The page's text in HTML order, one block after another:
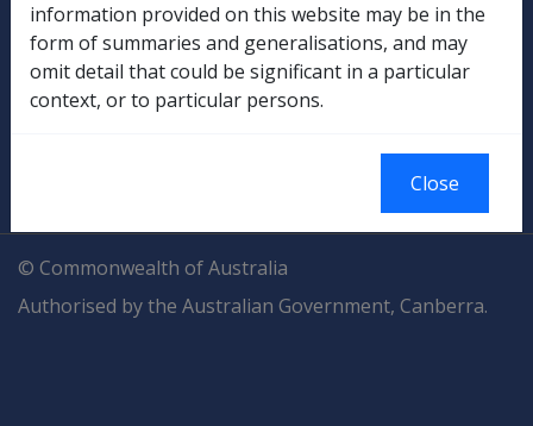
Rehabilitation
Military Compensation
© Commonwealth of Australia
Authorised by the Australian Government, Canberra.
information provided on this website may be in the
form of summaries and generalisations, and may
omit detail that could be significant in a particular
context, or to particular persons.
Close